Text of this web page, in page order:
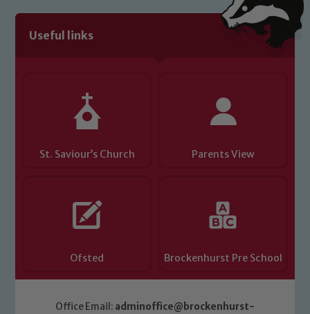
Useful links
St. Saviour’s Church Parents View
Ofsted Brockenhurst Pre School
Office Email: adminoffice@brockenhurst-
please contact one of our Designated
Safeguarding Leads: John Littlewood,
Marie Macey-Dare and Jo Plummer. To